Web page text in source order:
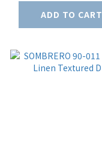
ADD TO CART